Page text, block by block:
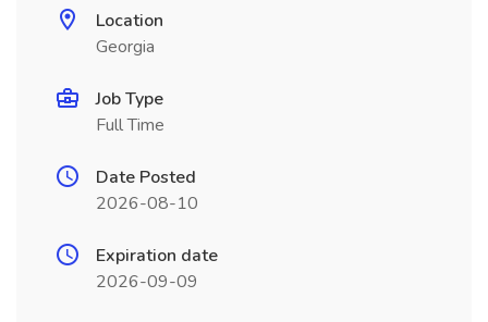
Location
Georgia
Job Type
Full Time
Date Posted
2026-08-10
Expiration date
2026-09-09